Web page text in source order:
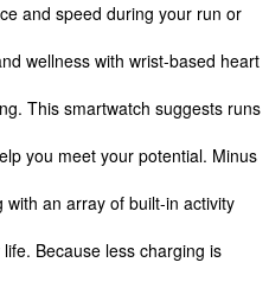
and speed during your run or
wellness with wrist-based heart
This smartwatch suggests runs
you meet your potential. Minus
an array of built-in activity
Because less charging is